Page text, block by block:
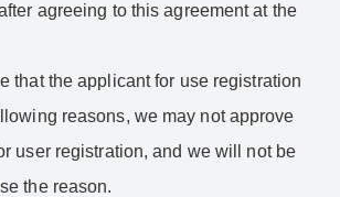
agreeing to this agreement at the
that the applicant for use registration
reasons, we may not approve
user registration, and we will not be
the reason.